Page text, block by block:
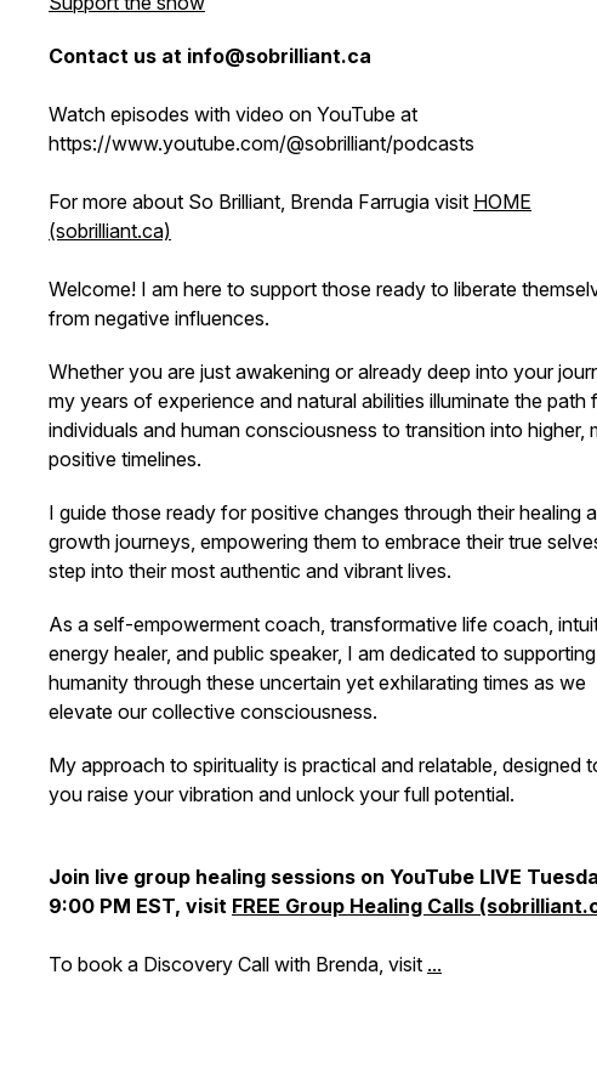
Contact us at info@sobrilliant.ca
Watch episodes with video on YouTube at
https://www.youtube.com/@sobrilliant/podcasts
For more about So Brilliant, Brenda Farrugia visit HOME
(sobrilliant.ca)
Welcome! I am here to support those ready to liberate
from negative influences.
Whether you are just awakening or already deep into your
my years of experience and natural abilities illuminate the path
individuals and human consciousness to transition into higher,
positive timelines.
I guide those ready for positive changes through their healing
growth journeys, empowering them to embrace their true
step into their most authentic and vibrant lives.
As a self-empowerment coach, transformative life coach,
energy healer, and public speaker, I am dedicated to supporting
humanity through these uncertain yet exhilarating times as we
elevate our collective consciousness.
My approach to spirituality is practical and relatable, designed
you raise your vibration and unlock your full potential.
Join live group healing sessions on YouTube LIVE
9:00 PM EST, visit FREE Group Healing Calls
To book a Discovery Call with Brenda, visit ...